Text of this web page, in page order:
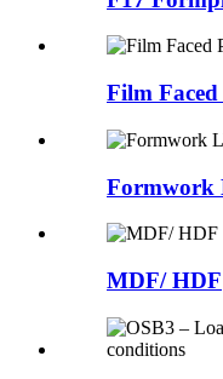
Film
Formwork
MDF/ HDF